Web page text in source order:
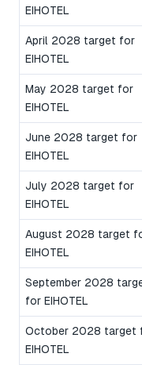
EIHOTEL
April 2028 target for
EIHOTEL
May 2028 target for
EIHOTEL
June 2028 target for
EIHOTEL
July 2028 target for
EIHOTEL
August 2028 target
EIHOTEL
September 2028
for EIHOTEL
October 2028 target
EIHOTEL